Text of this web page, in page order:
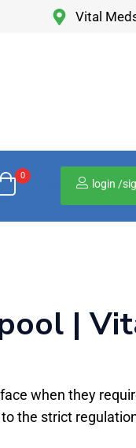
Vital
0
login /
|
when they
the strict